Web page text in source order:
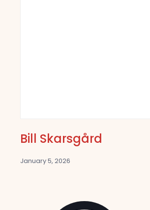
Bill Skarsgård
January 5, 2026